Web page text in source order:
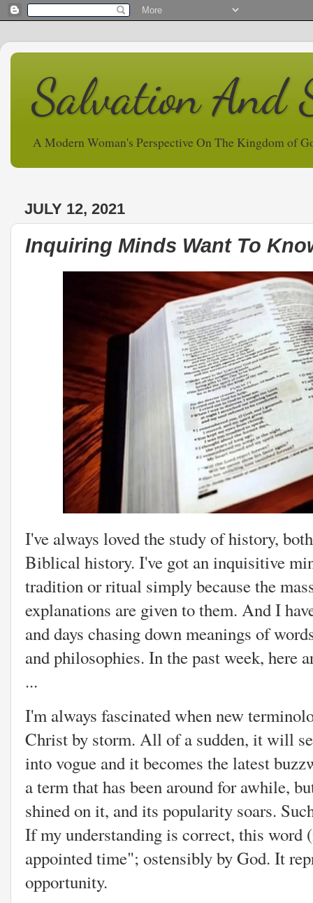
Salvation And
A Modern Woman's Perspective On The Kingdom of
JULY 12, 2021
Inquiring Minds Want To
I've always loved the study of history,
Biblical history. I've got an inquisitive
tradition or ritual simply because the
explanations are given to them. And I
and days chasing down meanings of
and philosophies. In the past week, here
...
I'm always fascinated when new
Christ by storm. All of a sudden, it will
into vogue and it becomes the latest
a term that has been around for awhile,
shined on it, and its popularity soars.
If my understanding is correct, this
appointed time"; ostensibly by God. It
opportunity.